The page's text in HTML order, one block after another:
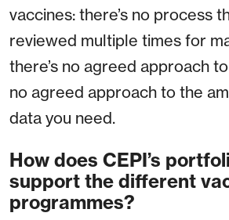
vaccines: there’s no process
reviewed multiple times for
there’s no agreed approach
no agreed approach to the
data you need.
How does CEPI’s
support the different
programmes?